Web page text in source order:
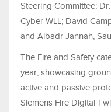
Steering Committee;
Cyber WLL; David
and Albadr Jannah,
The Fire and Safety
year, showcasing
active and passive
Siemens Fire Digital